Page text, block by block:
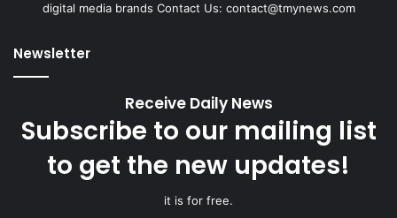
digital media brands Contact Us: contact@tmynews.com
Newsletter
Receive Daily News
Subscribe to our mailing list
to get the new updates!
it is for free.